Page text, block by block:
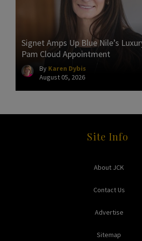
Signet Amps Up Blue Nile’s
Pam Cloud Appointment
By Karen Dybis
August 05, 2026
Site Info
About JCK
Contact Us
Advertise
Sitemap